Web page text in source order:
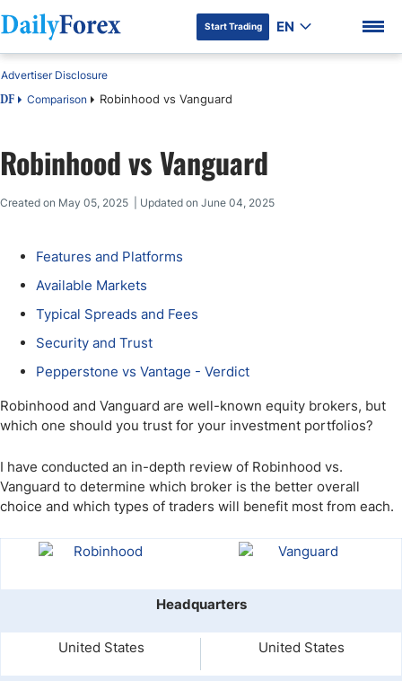
DF Premium
Start Trading EN
DF Comparison Robinhood vs Vanguard
Advertiser Disclosure
Robinhood vs Vanguard
Created on May 05, 2025 | Updated on June 04, 2025
Features and Platforms
Available Markets
Typical Spreads and Fees
Security and Trust
Pepperstone vs Vantage - Verdict
Robinhood and Vanguard are well-known equity brokers, but
which one should you trust for your investment portfolios?
I have conducted an in-depth review of Robinhood vs.
Vanguard to determine which broker is the better overall
choice and which types of traders will benefit most from each.
Headquarters
United States United States